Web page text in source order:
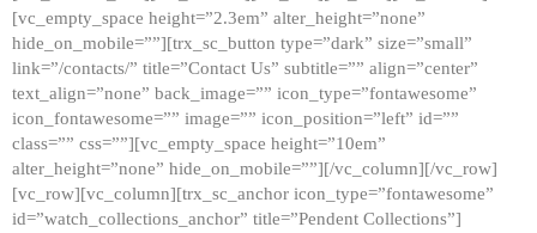
[vc_empty_space height=”2.3em” alter_height=”none”
hide_on_mobile=””][trx_sc_button type=”dark” size=”small”
link=”/contacts/” title=”Contact Us” subtitle=”” align=”center”
text_align=”none” back_image=”” icon_type=”fontawesome”
icon_fontawesome=”” image=”” icon_position=”left” id=””
class=”” css=””][vc_empty_space height=”10em”
alter_height=”none” hide_on_mobile=””][/vc_column][/vc_row]
[vc_row][vc_column][trx_sc_anchor icon_type=”fontawesome”
id=”watch_collections_anchor” title=”Pendent Collections”]